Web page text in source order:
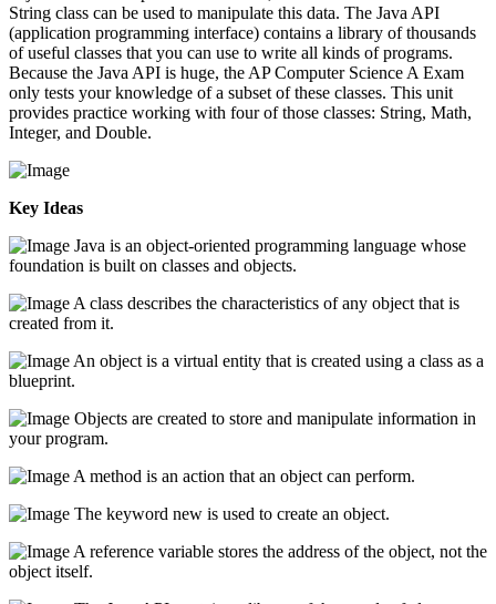
String class can be used to manipulate this data. The Java API
(application programming interface) contains a library of thousands
of useful classes that you can use to write all kinds of programs.
Because the Java API is huge, the AP Computer Science A Exam
only tests your knowledge of a subset of these classes. This unit
provides practice working with four of those classes: String, Math,
Integer, and Double.
Key Ideas
Java is an object-oriented programming language whose
foundation is built on classes and objects.
A class describes the characteristics of any object that is
created from it.
An object is a virtual entity that is created using a class as a
blueprint.
Objects are created to store and manipulate information in
your program.
A method is an action that an object can perform.
The keyword new is used to create an object.
A reference variable stores the address of the object, not the
object itself.